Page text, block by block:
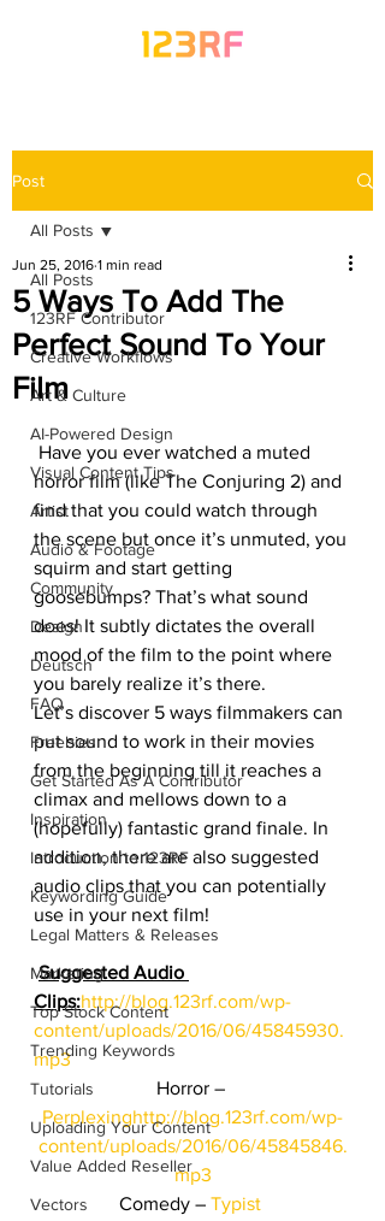
Post
All Posts
123RF Contributor
Creative Workflows
Art & Culture
AI-Powered Design
Visual Content Tips
Artist
Audio & Footage
Community
Design
Deutsch
FAQ
Freebies
Get Started As A Contributor
Inspiration
Introduction to 123RF
Keywording Guide
Legal Matters & Releases
Marketing
Top Stock Content
Trending Keywords
Tutorials
Uploading Your Content
Value Added Reseller
Vectors
All Posts
5 Ways To Add The
Perfect Sound To Your
Film
Jun 25, 2016 1 min read
horror film (like The Conjuring 2) and
find that you could watch through
the scene but once it’s unmuted, you
squirm and start getting
goosebumps? That’s what sound
does! It subtly dictates the overall
mood of the film to the point where
you barely realize it’s there.
Let’s discover 5 ways filmmakers can
put sound to work in their movies
from the beginning till it reaches a
climax and mellows down to a
(hopefully) fantastic grand finale. In
addition, there are also suggested
audio clips that you can potentially
use in your next film!
Suggested Audio
Clips:http://blog.123rf.com/wp-
content/uploads/2016/06/45845930.
mp3
Horror –
Perplexinghttp://blog.123rf.com/wp-
content/uploads/2016/06/45845846.
mp3
Comedy – Typist